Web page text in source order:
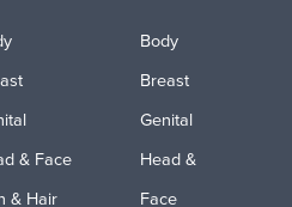
& Face
& Hair
Body
Breast
Genital
Head &
Face